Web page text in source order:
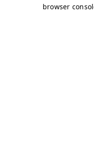
browser